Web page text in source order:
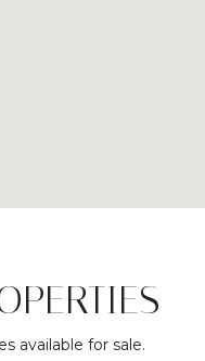
available for sale.